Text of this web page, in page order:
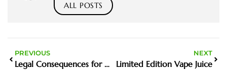
ALL POSTS
PREVIOUS
Legal Consequences for Minors Caught Vaping
NEXT
Limited Edition Vape Juice